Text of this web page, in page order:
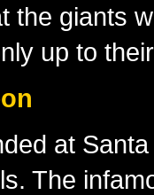
the giants
up to
at
The